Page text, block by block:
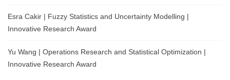
Esra Cakir | Fuzzy Statistics and Uncertainty Modelling |
Innovative Research Award
Yu Wang | Operations Research and Statistical Optimization |
Innovative Research Award